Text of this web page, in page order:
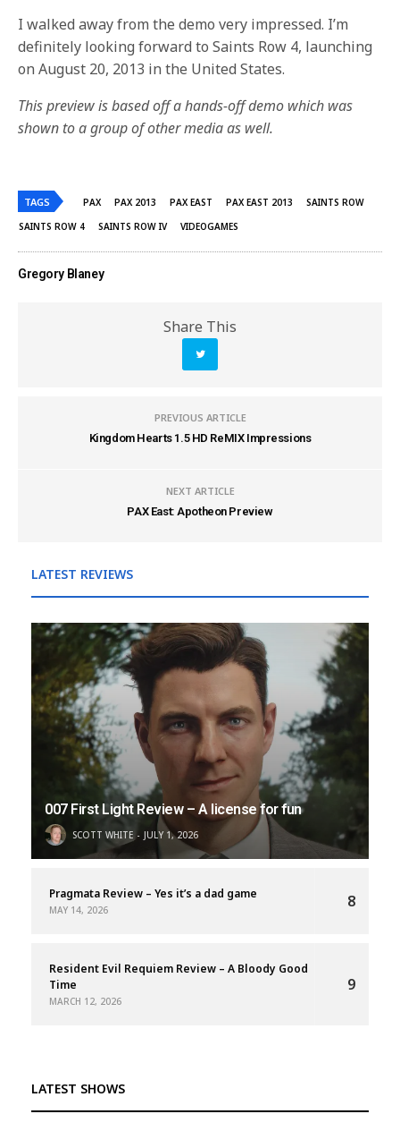
I walked away from the demo very impressed. I’m
definitely looking forward to Saints Row 4, launching
on August 20, 2013 in the United States.
This preview is based off a hands-off demo which was
shown to a group of other media as well.
TAGS PAX PAX 2013 PAX EAST PAX EAST 2013
SAINTS ROW
SAINTS ROW 4
SAINTS ROW IV VIDEOGAMES
Gregory Blaney
Share This
PREVIOUS ARTICLE
Kingdom Hearts 1.5 HD ReMIX Impressions
NEXT ARTICLE
PAX East: Apotheon Preview
LATEST REVIEWS
007 First Light Review – A license for fun
SCOTT WHITE JULY 1, 2026
Pragmata Review – Yes it’s a dad game
MAY 14, 2026 8
Resident Evil Requiem Review – A Bloody Good
Time
MARCH 12, 2026
9
LATEST SHOWS